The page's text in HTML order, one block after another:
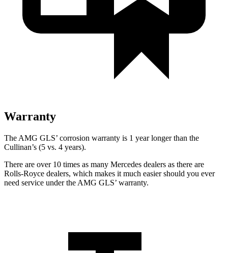
Warranty
The AMG GLS’ corrosion warranty is 1 year longer than the
Cullinan’s (5 vs. 4 years).
There are over 10 times as many Mercedes dealers as there are
Rolls-Royce dealers, which makes it much easier should you ever
need service under the AMG GLS’ warranty.